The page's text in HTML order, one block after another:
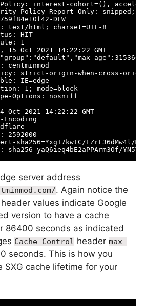
interest-cohort=(),
Policy-Report-Only: snipped;
DFW
text/html; charset=UTF-8
HIT
1
15 Oct 2021 14:22:22 GMT
centminmod
strict-origin-when-cross-
IE=edge
1; mode=block
Options: nosniff
Oct 2021 14:22:22 GMT
Encoding
2592000
EZrF36dMw4l/
yaQ6ieq4bE2aPPArm3Of/
server address
. Again notice the
header values indicate Google
version to have a cache
86400 seconds as indicated
Cache-Control header max-
seconds. This is how you
SXG cache lifetime for your